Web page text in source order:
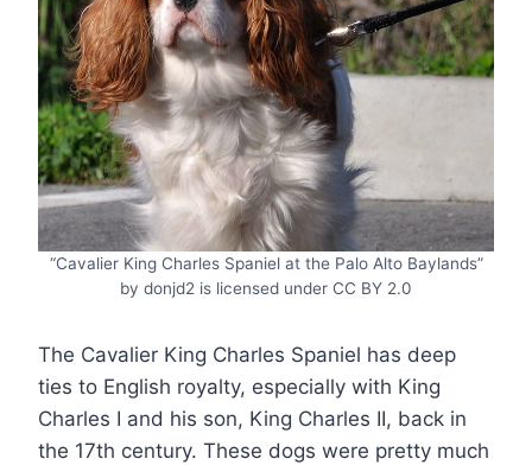
“Cavalier King Charles Spaniel at the Palo Alto Baylands”
by donjd2 is licensed under CC BY 2.0
The Cavalier King Charles Spaniel has deep
ties to English royalty, especially with King
Charles I and his son, King Charles II, back in
the 17th century. These dogs were pretty much